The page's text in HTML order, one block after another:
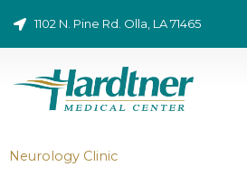
content
1102 N. Pine Rd. Olla, LA 71465
Neurology Clinic